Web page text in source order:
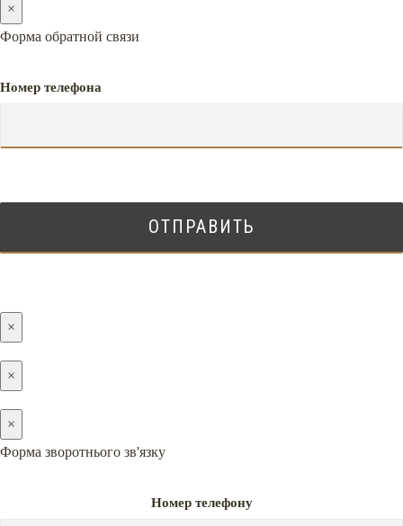
×
Форма обратной связи
Номер телефона
×
×
×
Форма зворотнього зв'язку
Номер телефону